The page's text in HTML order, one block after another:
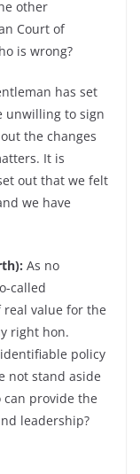
other
Court of
is wrong?
has set
unwilling to sign
the changes
It is
out that we felt
we have
As no
called
real value for the
right hon.
policy
not stand aside
can provide the
leadership?